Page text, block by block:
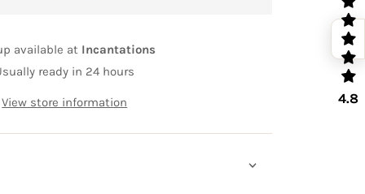
available at Incantations
ready in 24 hours
View store information 4.8